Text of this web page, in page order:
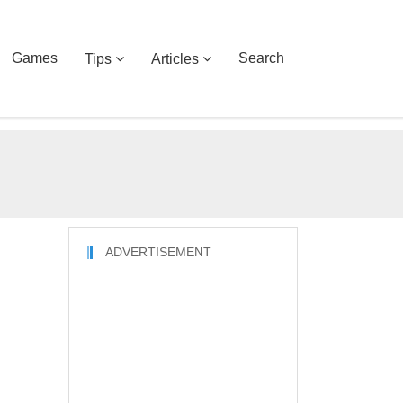
Games Tips Articles Search
ADVERTISEMENT